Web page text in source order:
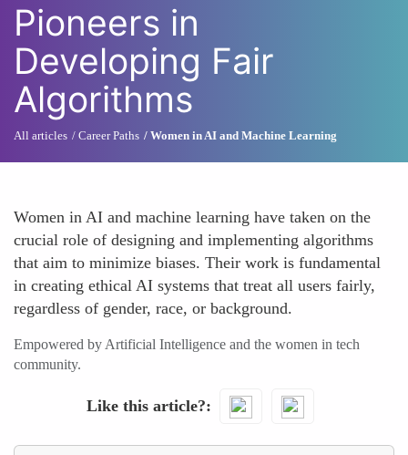
Pioneers in
Developing Fair
Algorithms
All articles Career Paths Women in AI and Machine Learning
Women in AI and machine learning have taken on the
crucial role of designing and implementing algorithms
that aim to minimize biases. Their work is fundamental
in creating ethical AI systems that treat all users fairly,
regardless of gender, race, or background.
Empowered by Artificial Intelligence and the women in tech
community.
Like this article?